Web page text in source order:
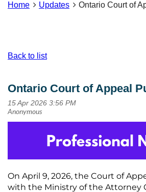
Home Updates Ontario Court of
Back to list
Ontario Court of Appeal
On April 9, 2026, the Court of
with the Ministry of the Attorney